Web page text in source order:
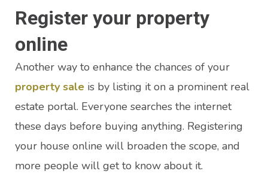
Register your property
online
Another way to enhance the chances of your
property sale is by listing it on a prominent real
estate portal. Everyone searches the internet
these days before buying anything. Registering
your house online will broaden the scope, and
more people will get to know about it.